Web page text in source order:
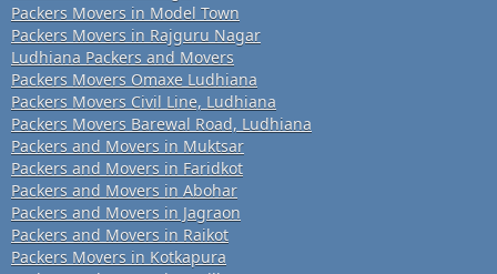
Packers Movers in Model Town
Packers Movers in Rajguru Nagar
Ludhiana Packers and Movers
Packers Movers Omaxe Ludhiana
Packers Movers Civil Line, Ludhiana
Packers Movers Barewal Road, Ludhiana
Packers and Movers in Muktsar
Packers and Movers in Faridkot
Packers and Movers in Abohar
Packers and Movers in Jagraon
Packers and Movers in Raikot
Packers Movers in Kotkapura